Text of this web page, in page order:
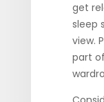
get
sleep
view.
part